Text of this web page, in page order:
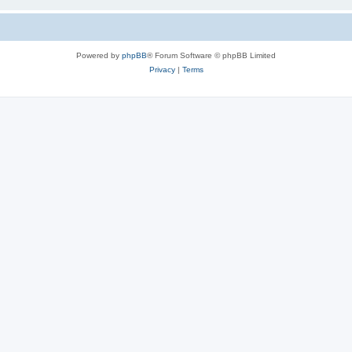
Powered by phpBB® Forum Software © phpBB Limited
Privacy| Terms